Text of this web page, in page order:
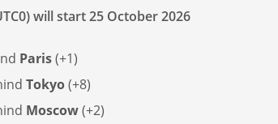
will start 25 October 2026
Paris(+1)
Tokyo(+8)
Moscow(+2)